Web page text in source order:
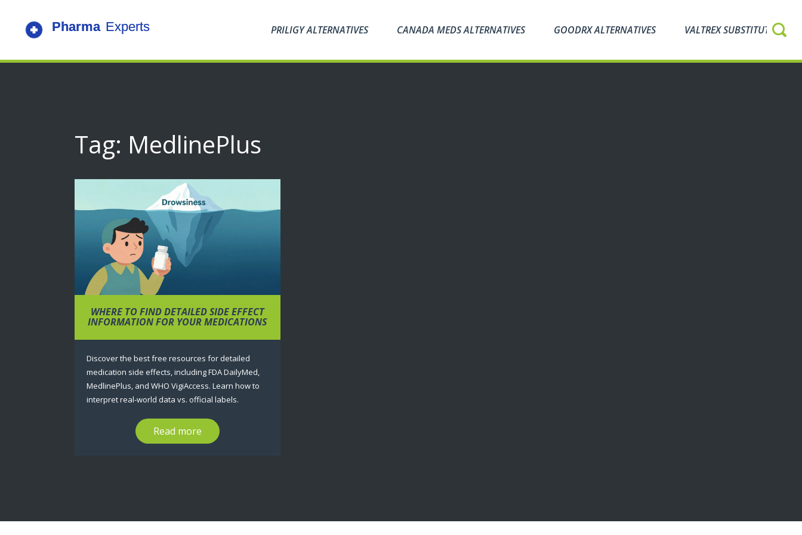
PRILIGY ALTERNATIVES CANADA MEDS ALTERNATIVES GOODRX ALTERNATIVES VALTREX SUBSTITUTES
Tag: MedlinePlus
WHERE TO FIND DETAILED SIDE EFFECT
INFORMATION FOR YOUR MEDICATIONS
Discover the best free resources for detailed
medication side effects, including FDA DailyMed,
MedlinePlus, and WHO VigiAccess. Learn how to
interpret real-world data vs. official labels.
Read more